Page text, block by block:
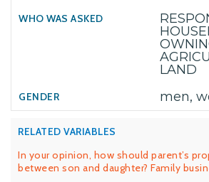
LAND
men,
RELATED VARIABLES
In your opinion, how should parent’s
between son and daughter? Family